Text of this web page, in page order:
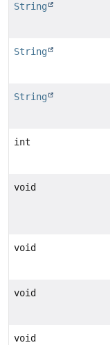
String
String
String
int
void
void
void
void